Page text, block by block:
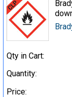
Qty in Cart:
Quantity:
Price: